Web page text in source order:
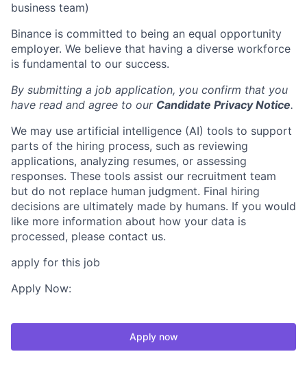
business team)
Binance is committed to being an equal opportunity
employer. We believe that having a diverse workforce
is fundamental to our success.
By submitting a job application, you confirm that you
have read and agree to our Candidate Privacy Notice.
We may use artificial intelligence (AI) tools to support
parts of the hiring process, such as reviewing
applications, analyzing resumes, or assessing
responses. These tools assist our recruitment team
but do not replace human judgment. Final hiring
decisions are ultimately made by humans. If you would
like more information about how your data is
processed, please contact us.
apply for this job
Apply Now:
Apply now